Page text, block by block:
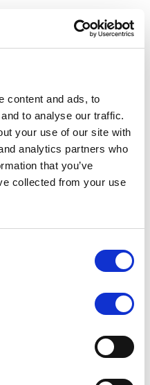
content and ads, to
to analyse our traffic.
your use of our site with
analytics partners who
that you’ve
collected from your use